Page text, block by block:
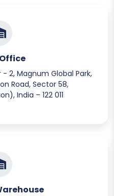
- 2, Magnum Global Park,
Road, Sector 58,
India – 122 011